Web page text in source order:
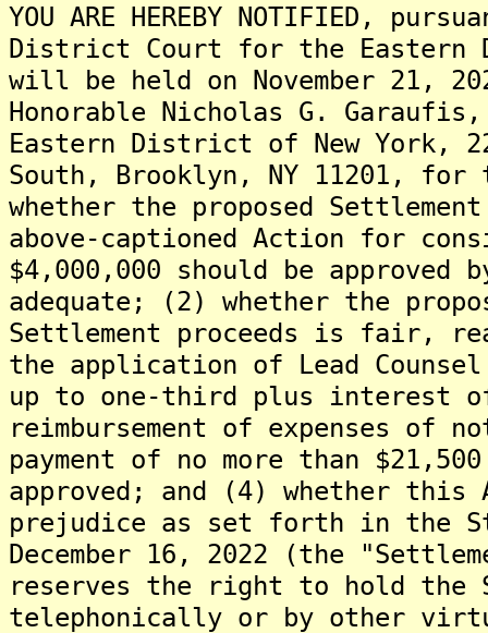
YOU ARE HEREBY NOTIFIED,
District Court for the Eastern
will be held on November 21,
Honorable Nicholas G.
Eastern District of New York,
South, Brooklyn, NY 11201,
whether the proposed
above-captioned Action for
$4,000,000 should be
adequate; (2) whether the
Settlement proceeds is fair,
the application of Lead
up to one-third plus interest of
reimbursement of expenses of
payment of no more than
approved; and (4) whether this
prejudice as set forth in the
December 16, 2022 (the
reserves the right to hold the
telephonically or by other